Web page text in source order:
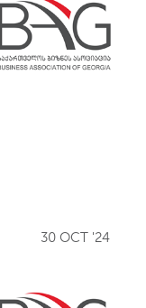
30 OCT '24